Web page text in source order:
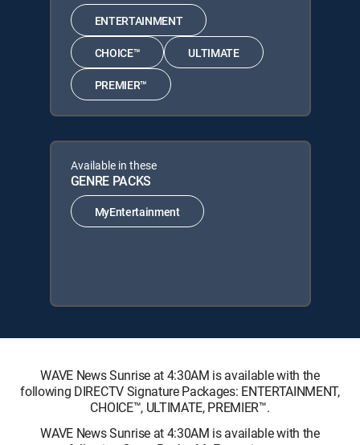
ENTERTAINMENT
CHOICE™ ULTIMATE
PREMIER™
Available in these
GENRE PACKS
MyEntertainment
WAVE News Sunrise at 4:30AM is available with the
following DIRECTV Signature Packages: ENTERTAINMENT,
CHOICE™, ULTIMATE, PREMIER™.
WAVE News Sunrise at 4:30AM is available with the